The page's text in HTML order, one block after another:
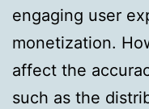
engaging user
monetization.
affect the
such as the